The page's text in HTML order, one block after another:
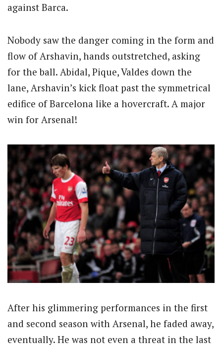
against Barca.
Nobody saw the danger coming in the form and
flow of Arshavin, hands outstretched, asking
for the ball. Abidal, Pique, Valdes down the
lane, Arshavin’s kick float past the symmetrical
edifice of Barcelona like a hovercraft. A major
win for Arsenal!
After his glimmering performances in the first
and second season with Arsenal, he faded away,
eventually. He was not even a threat in the last